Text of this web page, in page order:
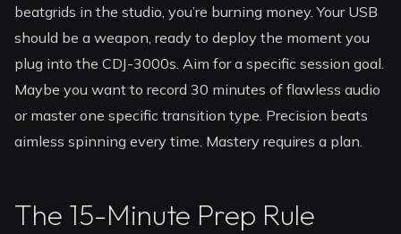
beatgrids in the studio, you’re burning money. Your USB
should be a weapon, ready to deploy the moment you
plug into the CDJ-3000s. Aim for a specific session goal.
Maybe you want to record 30 minutes of flawless audio
or master one specific transition type. Precision beats
aimless spinning every time. Mastery requires a plan.
The 15-Minute Prep Rule